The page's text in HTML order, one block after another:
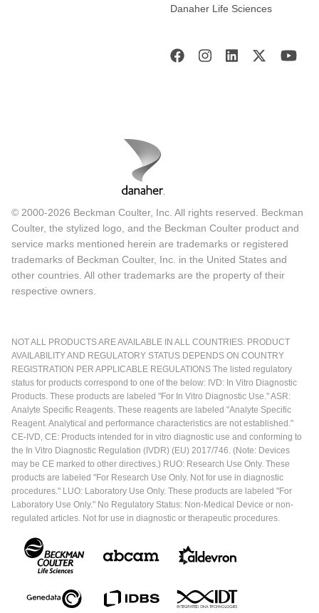
Danaher Life Sciences
© 2000-2026 Beckman Coulter, Inc. All rights reserved. Beckman
Coulter, the stylized logo, and the Beckman Coulter product and
service marks mentioned herein are trademarks or registered
trademarks of Beckman Coulter, Inc. in the United States and
other countries. All other trademarks are the property of their
respective owners.
NOT ALL PRODUCTS ARE AVAILABLE IN ALL COUNTRIES. PRODUCT
AVAILABILITY AND REGULATORY STATUS DEPENDS ON COUNTRY
REGISTRATION PER APPLICABLE REGULATIONS The listed regulatory
status for products correspond to one of the below: IVD: In Vitro Diagnostic
Products. These products are labeled "For In Vitro Diagnostic Use." ASR:
Analyte Specific Reagents. These reagents are labeled "Analyte Specific
Reagent. Analytical and performance characteristics are not established."
CE-IVD, CE: Products intended for in vitro diagnostic use and conforming to
the In Vitro Diagnostic Regulation (IVDR) (EU) 2017/746. (Note: Devices
may be CE marked to other directives.) RUO: Research Use Only. These
products are labeled "For Research Use Only. Not for use in diagnostic
procedures." LUO: Laboratory Use Only. These products are labeled "For
Laboratory Use Only." No Regulatory Status: Non-Medical Device or non-
regulated articles. Not for use in diagnostic or therapeutic procedures.